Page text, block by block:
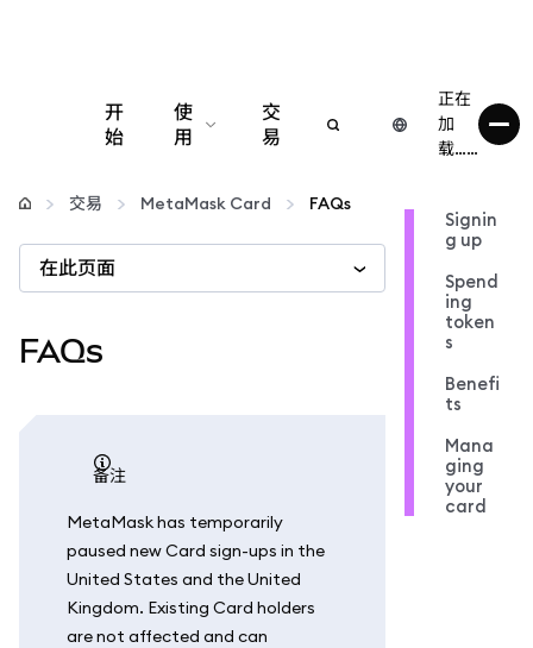
开
始
使
用
配置
管理加密货币
交
易
正在
加
载……
交易 MetaMask Card FAQs
在此页面
FAQs
备注
MetaMask has temporarily
paused new Card sign-ups in the
United States and the United
Kingdom. Existing Card holders
are not affected and can
Signin
g up
Spend
ing
token
s
Benefi
ts
Mana
ging
your
card